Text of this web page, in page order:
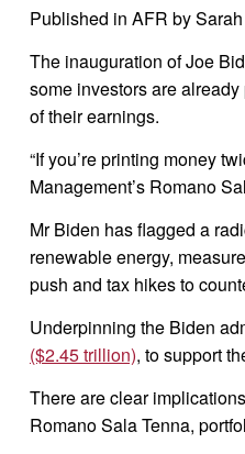
Published in AFR by
The inauguration of Joe
some investors are
of their earnings.
“If you’re printing money
Management’s Romano
Mr Biden has flagged a
renewable energy,
push and tax hikes to
Underpinning the Biden
($2.45 trillion), to support
There are clear
Romano Sala Tenna,